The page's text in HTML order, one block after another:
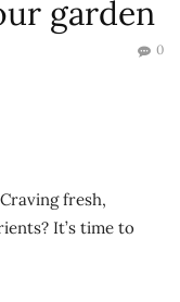
garden
0
fresh,
It’s time to